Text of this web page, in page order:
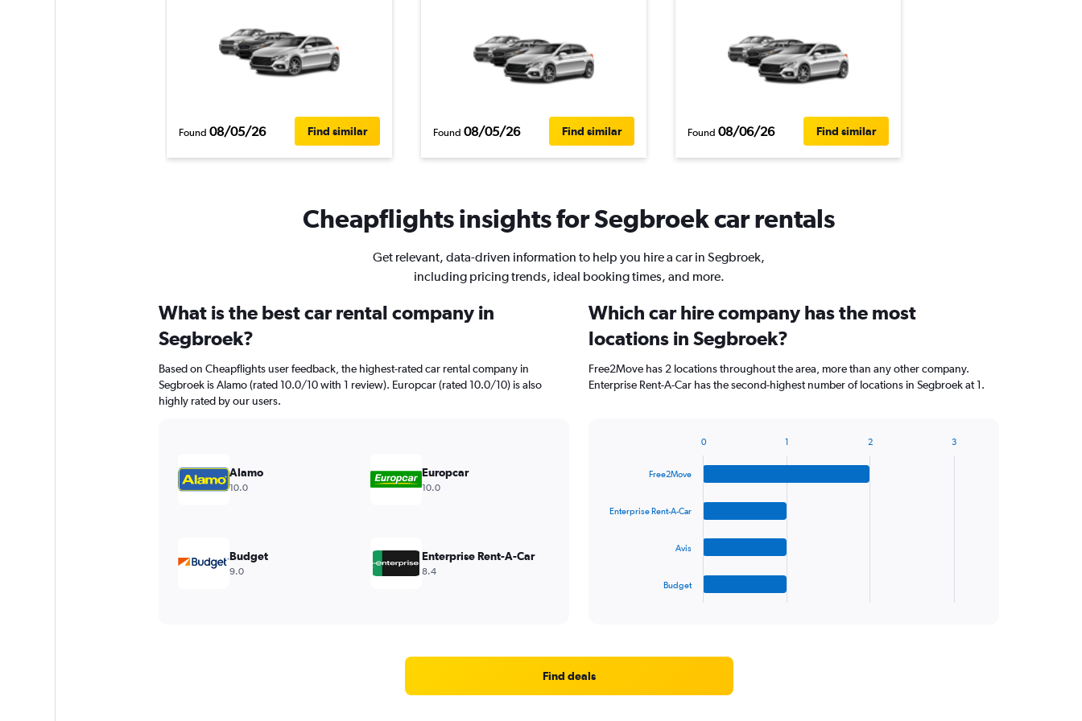
Found 08/05/26 Find similar Found 08/05/26 Find similar Found 08/06/26 Find similar
Cheapflights insights for Segbroek car rentals
Get relevant, data-driven information to help you hire a car in Segbroek,
including pricing trends, ideal booking times, and more.
What is the best car rental company in
Segbroek?
Based on Cheapflights user feedback, the highest-rated car rental company in
Segbroek is Alamo (rated 10.0/10 with 1 review). Europcar (rated 10.0/10) is also
highly rated by our users.
Alamo
10.0
Europcar
10.0
Budget
9.0
Enterprise Rent-A-Car
8.4
Which car hire company has the most
locations in Segbroek?
Free2Move has 2 locations throughout the area, more than any other company.
Enterprise Rent-A-Car has the second-highest number of locations in Segbroek at 1.
Range:
Free2Move
Enterprise Rent-A-Car
Avis
Budget
0 1 2 3
Find deals